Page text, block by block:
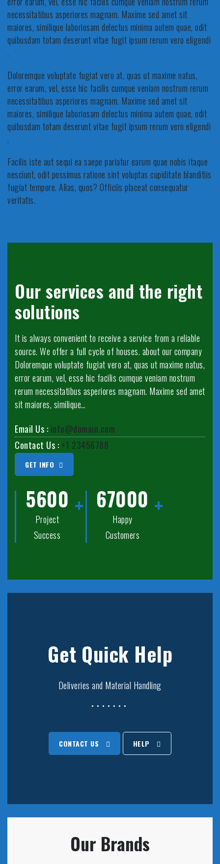
necessitatibus asperiores magnam. Maxime sed amet sit
maiores, similique laboriosam delectus minima autem quae, odit
quibusdam totam deserunt vitae fugit ipsum rerum vero eligendi
.
Doloremque voluptate fugiat vero at, quas ut maxime natus,
error earum, vel, esse hic facilis cumque veniam nostrum rerum
necessitatibus asperiores magnam. Maxime sed amet sit
maiores, similique laboriosam delectus minima autem quae, odit
quibusdam totam deserunt vitae fugit ipsum rerum vero eligendi
.
Facilis iste aut sequi ea saepe pariatur earum quae nobis itaque
nesciunt, odit possimus ratione sint voluptas cupiditate blanditiis
fugiat tempore. Alias, quos? Officiis placeat consequatur
veritatis.
Our services and the right
solutions
It is always convenient to receive a service from a reliable
source. We offer a full cycle of houses. about our company
Doloremque voluptate fugiat vero at, quas ut maxime natus,
error earum, vel, esse hic facilis cumque veniam nostrum
rerum necessitatibus asperiores magnam. Maxime sed amet
sit maiores, similique…
Email Us : info@domain.com
Contact Us : +1 23456788
GET INFO
5600
Project
Success
67000
Happy
Customers
Get Quick Help
Deliveries and Material Handling
CONTACT US HELP
Our Brands